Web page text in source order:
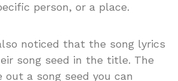
person, or a place.
noticed that the song lyrics
song seed in the title. The
out a song seed you can